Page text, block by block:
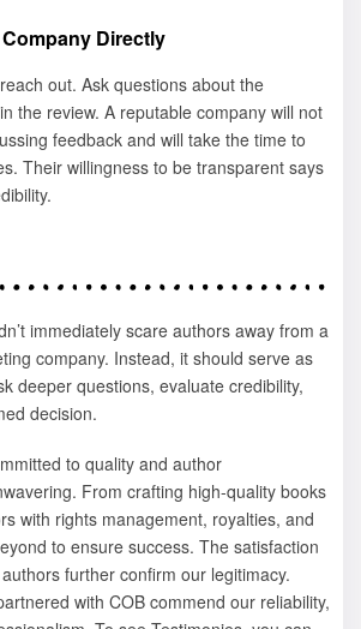
Directly
out. Ask questions about the
the review. A reputable company will not
feedback and will take the time to
Their willingness to be transparent says
immediately scare authors away from a
company. Instead, it should serve as
deeper questions, evaluate credibility,
decision.
to quality and author
From crafting high-quality books
with rights management, royalties, and
to ensure success. The satisfaction
further confirm our legitimacy.
with COB commend our reliability,